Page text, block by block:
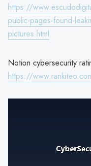
https://
public-pages-found-
pictures.html
Notion cybersecurity
https://